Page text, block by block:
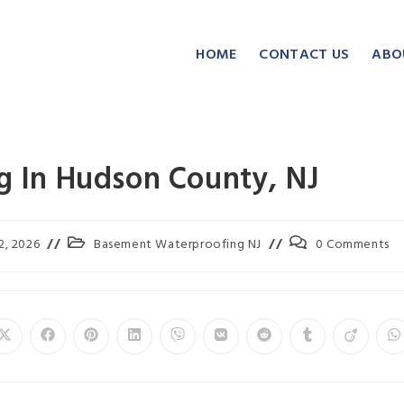
HOME CONTACT US
Hudson County, NJ
2026 Basement Waterproofing NJ 0 Comments